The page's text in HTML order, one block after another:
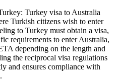
Turkey visa to Australia
Turkish citizens wish to enter
to Turkey must obtain a visa,
requirements to enter Australia,
depending on the length and
the reciprocal visa regulations
and ensures compliance with